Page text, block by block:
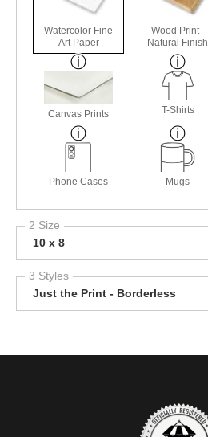
Watercolor Fine
Art Paper
Wood Print -
Natural Finish
Canvas Prints T-Shirts
Phone Cases Mugs
2 Size
10 x 8
3 Styles
Just the Print - Borderless